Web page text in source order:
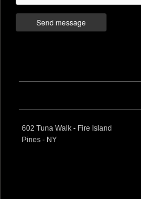
602 Tuna Walk - Fire Island
Pines - NY